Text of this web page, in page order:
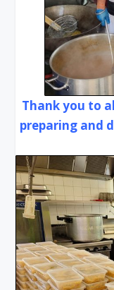
Thank you to
preparing and